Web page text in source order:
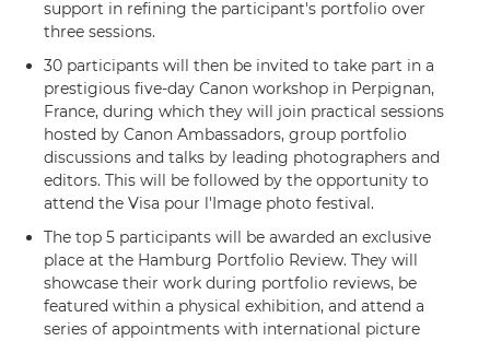
support in refining the participant's portfolio over
three sessions.
30 participants will then be invited to take part in a
prestigious five-day Canon workshop in Perpignan,
France, during which they will join practical sessions
hosted by Canon Ambassadors, group portfolio
discussions and talks by leading photographers and
editors. This will be followed by the opportunity to
attend the Visa pour l'Image photo festival.
The top 5 participants will be awarded an exclusive
place at the Hamburg Portfolio Review. They will
showcase their work during portfolio reviews, be
featured within a physical exhibition, and attend a
series of appointments with international picture